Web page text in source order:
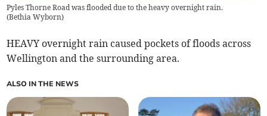
Pyles Thorne Road was flooded due to the heavy overnight rain.
(Bethia Wyborn)
HEAVY overnight rain caused pockets of floods across
Wellington and the surrounding area.
ALSO IN THE NEWS